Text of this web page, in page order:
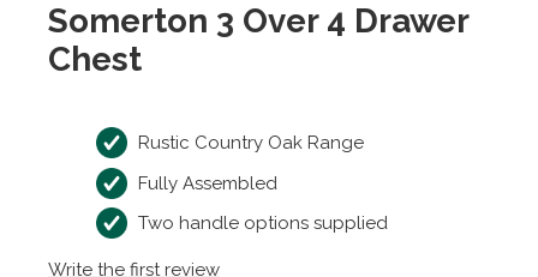
Somerton 3 Over 4 Drawer
Chest
Rustic Country Oak Range
Fully Assembled
Two handle options supplied
Write the first review